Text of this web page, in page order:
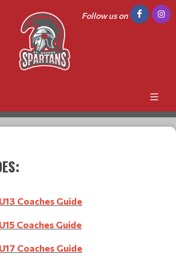
Follow us on
Coaches Guide
Coaches Guide
Coaches Guide